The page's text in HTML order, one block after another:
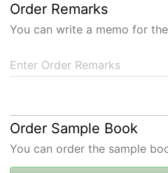
Order Remarks
You can write a memo for
Enter Order Remarks
Order Sample Book
You can order the sample